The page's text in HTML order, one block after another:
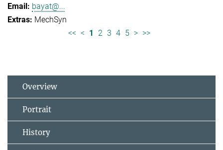
bayat@...
MechSyn
<< < 1 2 3 4 5 > >>
Overview
Portrait
History